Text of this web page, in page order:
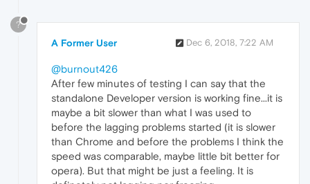
?
A Former User Dec 6, 2018, 7:22 AM
@burnout426
After few minutes of testing I can say that the
standalone Developer version is working fine...it is
maybe a bit slower than what I was used to
before the lagging problems started (it is slower
than Chrome and before the problems I think the
speed was comparable, maybe little bit better for
opera). But that might be just a feeling. It is